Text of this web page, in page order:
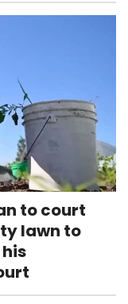
to court
lawn to